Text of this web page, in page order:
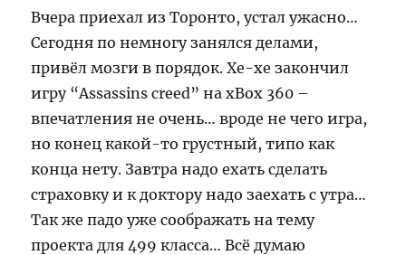
Вчера приехал из Торонто, устал ужасно…
Сегодня по немногу занялся делами,
привёл мозги в порядок. Хе-хе закончил
игру “Assassins creed” на xBox 360 –
впечатления не очень… вроде не чего игра,
но конец какой-то грустный, типо как
конца нету. Завтра надо ехать сделать
страховку и к доктору надо заехать с утра…
Так же падо уже соображать на тему
проекта для 499 класса… Всё думаю